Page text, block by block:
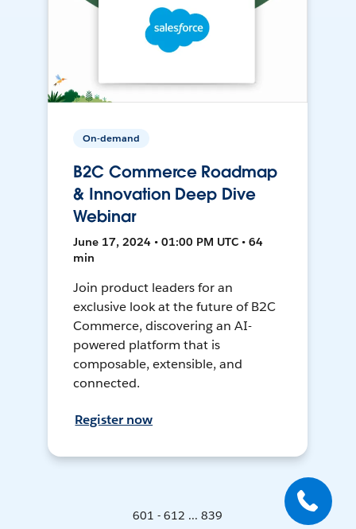
On-demand
B2C Commerce Roadmap
& Innovation Deep Dive
Webinar
June 17, 2024 • 01:00 PM UTC • 64
min
Join product leaders for an
exclusive look at the future of B2C
Commerce, discovering an AI-
powered platform that is
composable, extensible, and
connected.
Register now
601 - 612 ... 839